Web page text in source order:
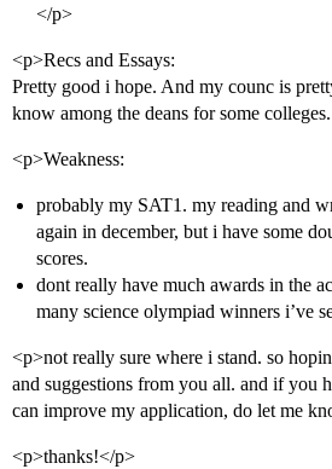
</p>
<p>Recs and Essays:
Pretty good i hope. And my counc is
know among the deans for some
<p>Weakness:
probably my SAT1. my reading and
again in december, but i have some
scores.
dont really have much awards in the
many science olympiad winners i’ve
<p>not really sure where i stand. so
and suggestions from you all. and if you
can improve my application, do let me
<p>thanks!</p>